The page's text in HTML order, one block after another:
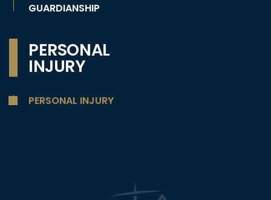
GUARDIANSHIP
PERSONAL
INJURY
PERSONAL INJURY